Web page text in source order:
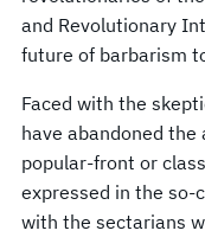
and Revolutionary
future of barbarism
Faced with the
have abandoned
popular-front or
expressed in the so-
with the sectarians